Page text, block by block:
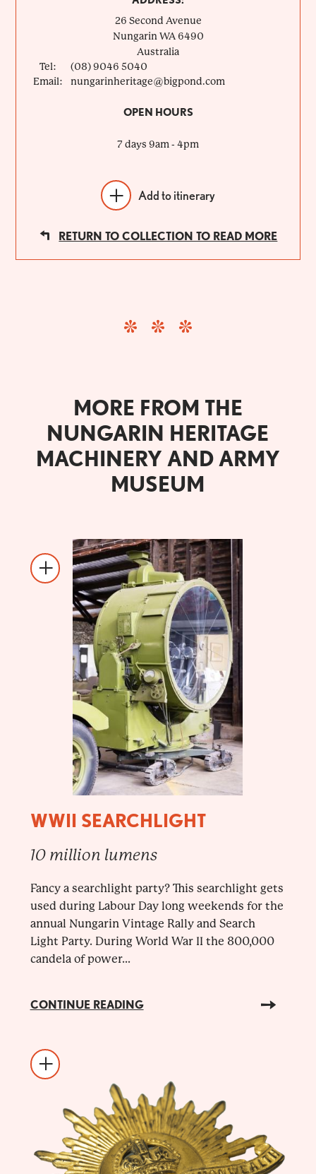
26 Second Avenue
Nungarin WA 6490
Australia
Tel:
(08) 9046 5040
Email:
nungarinheritage@bigpond.com
OPEN HOURS
7 days 9am - 4pm
Add to itinerary
RETURN TO COLLECTION TO READ MORE
MORE FROM THE
NUNGARIN HERITAGE
MACHINERY AND ARMY
MUSEUM
WWII SEARCHLIGHT
10 million lumens
Fancy a searchlight party? This searchlight gets
used during Labour Day long weekends for the
annual Nungarin Vintage Rally and Search
Light Party. During World War II the 800,000
candela of power...
CONTINUE READING